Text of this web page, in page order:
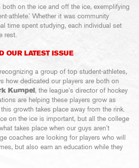
both on the ice and off the ice, exemplifying
athlete.’ Whether it was community
time spent studying, each individual set
rest.
OUR LATEST ISSUE
a group of top student-athletes,
how dedicated our players are both on
Kumpel , the league’s director of hockey
are helping these players grow as
growth takes place away from the rink.
on the ice is important, but all the college
takes place when our guys aren’t
coaches are looking for players who will
but also earn an education while they